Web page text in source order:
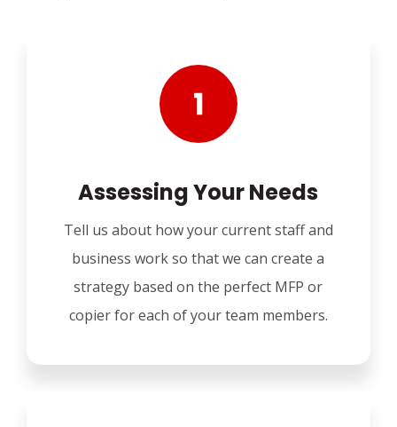
Assessing Your Needs
Tell us about how your current staff and
business work so that we can create a
strategy based on the perfect MFP or
copier for each of your team members.